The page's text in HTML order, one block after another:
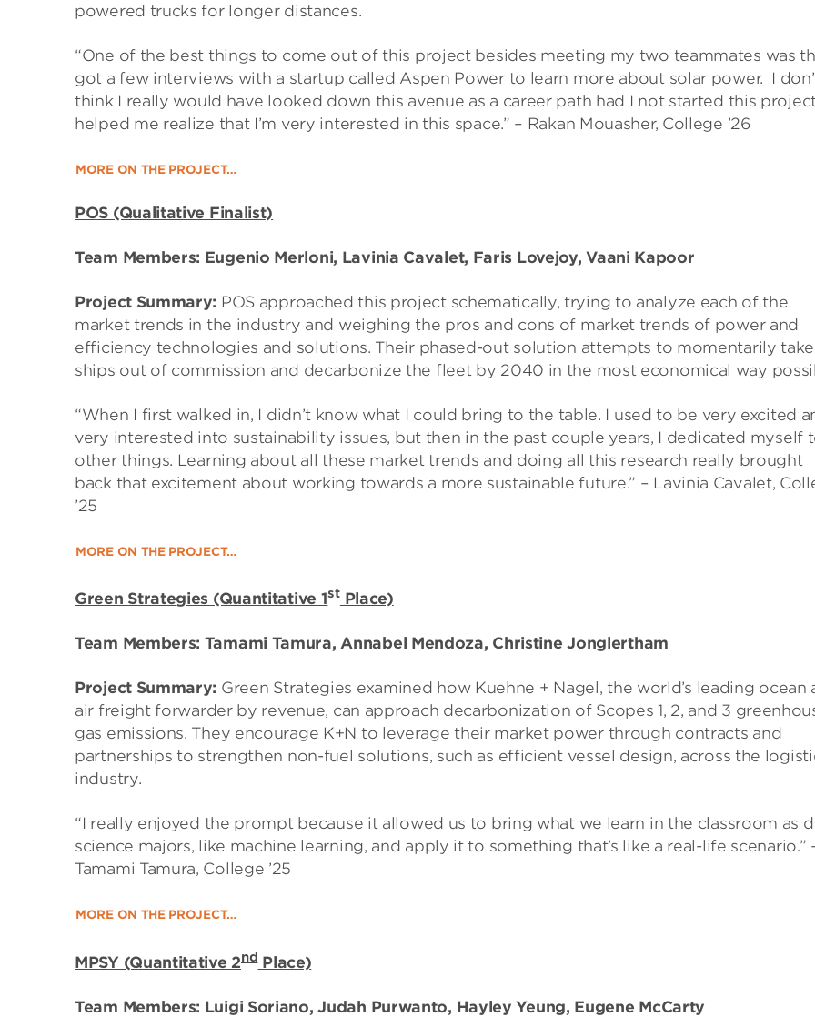
powered trucks for longer distances.
“One of the best things to come out of this project besides meeting my two teammates was
got a few interviews with a startup called Aspen Power to learn more about solar power. I
think I really would have looked down this avenue as a career path had I not started this
helped me realize that I’m very interested in this space.” – Rakan Mouasher, College ’26
MORE ON THE PROJECT…
POS (Qualitative Finalist)
Team Members: Eugenio Merloni, Lavinia Cavalet, Faris Lovejoy, Vaani Kapoor
Project Summary: POS approached this project schematically, trying to analyze each of the
market trends in the industry and weighing the pros and cons of market trends of power and
efficiency technologies and solutions. Their phased-out solution attempts to momentarily take
ships out of commission and decarbonize the fleet by 2040 in the most economical way
“When I first walked in, I didn’t know what I could bring to the table. I used to be very excited
very interested into sustainability issues, but then in the past couple years, I dedicated myself
other things. Learning about all these market trends and doing all this research really brought
back that excitement about working towards a more sustainable future.” – Lavinia Cavalet,
’25
MORE ON THE PROJECT…
Green Strategies (Quantitative 1stPlace)
Team Members: Tamami Tamura, Annabel Mendoza, Christine Jonglertham
Project Summary: Green Strategies examined how Kuehne + Nagel, the world’s leading ocean
air freight forwarder by revenue, can approach decarbonization of Scopes 1, 2, and 3
gas emissions. They encourage K+N to leverage their market power through contracts and
partnerships to strengthen non-fuel solutions, such as efficient vessel design, across the
industry.
“I really enjoyed the prompt because it allowed us to bring what we learn in the classroom as
science majors, like machine learning, and apply it to something that’s like a real-life scenario.”
Tamami Tamura, College ’25
MORE ON THE PROJECT…
MPSY (Quantitative 2ndPlace)
Team Members: Luigi Soriano, Judah Purwanto, Hayley Yeung, Eugene McCarty